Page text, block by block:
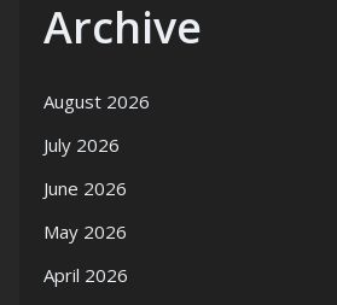
Archive
August 2026
July 2026
June 2026
May 2026
April 2026